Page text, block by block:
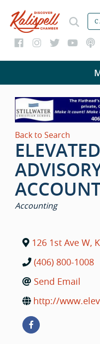
Back to Search
ELEVATED
CATEGORIES
Accounting
126 1st Ave W,
(406) 800-1008
Send Email
http://